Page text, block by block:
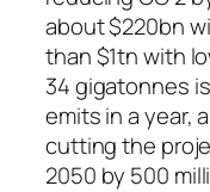
about $220bn
than $1tn with
34 gigatonnes
emits in a year,
cutting the
2050 by 500